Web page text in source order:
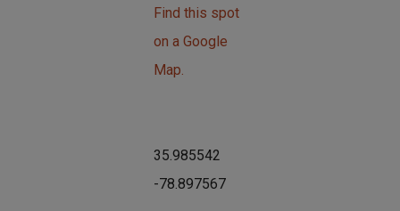
Find this spot
on a Google
Map.
35.985542
-78.897567